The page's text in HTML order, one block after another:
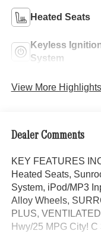
Heated Seats
Keyless
System
View More
Dealer Comments
KEY FEATURES
Heated Seats,
System, iPod/MP3
Alloy Wheels,
PLUS,
Hwy/25 MPG City!